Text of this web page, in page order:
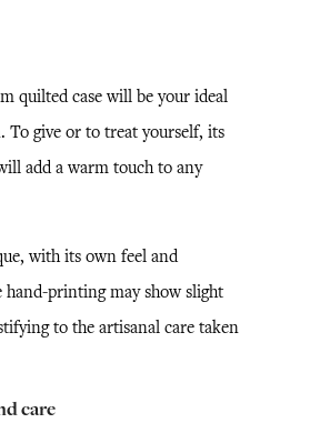
quilted case will be your ideal
To give or to treat yourself, its
add a warm touch to any
with its own feel and
hand-printing may show slight
to the artisanal care taken
care